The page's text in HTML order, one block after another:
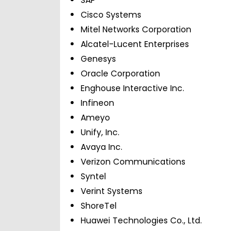
Cisco Systems
Mitel Networks Corporation
Alcatel-Lucent Enterprises
Genesys
Oracle Corporation
Enghouse Interactive Inc.
Infineon
Ameyo
Unify, Inc.
Avaya Inc.
Verizon Communications
Syntel
Verint Systems
ShoreTel
Huawei Technologies Co., Ltd.